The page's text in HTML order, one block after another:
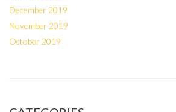
December 2019
November 2019
October 2019